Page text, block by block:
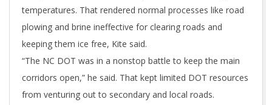
temperatures. That rendered normal processes like road
plowing and brine ineffective for clearing roads and
keeping them ice free, Kite said.
“The NC DOT was in a nonstop battle to keep the main
corridors open,” he said. That kept limited DOT resources
from venturing out to secondary and local roads.